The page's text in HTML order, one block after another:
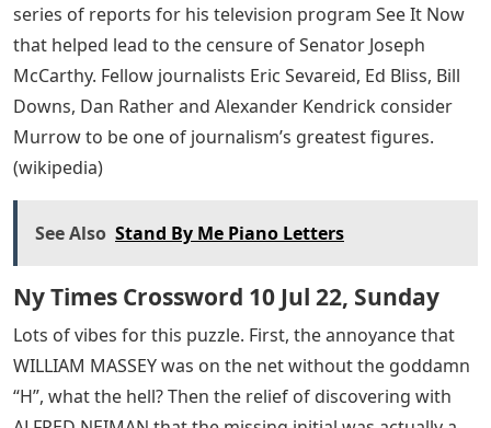
series of reports for his television program See It Now
that helped lead to the censure of Senator Joseph
McCarthy. Fellow journalists Eric Sevareid, Ed Bliss, Bill
Downs, Dan Rather and Alexander Kendrick consider
Murrow to be one of journalism’s greatest figures.
(wikipedia)
See Also Stand By Me Piano Letters
Ny Times Crossword 10 Jul 22, Sunday
Lots of vibes for this puzzle. First, the annoyance that
WILLIAM MASSEY was on the net without the goddamn
“H”, what the hell? Then the relief of discovering with